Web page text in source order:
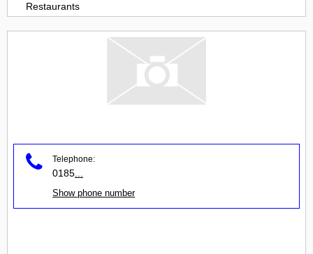
Restaurants
Telephone:
0185
Show phone number